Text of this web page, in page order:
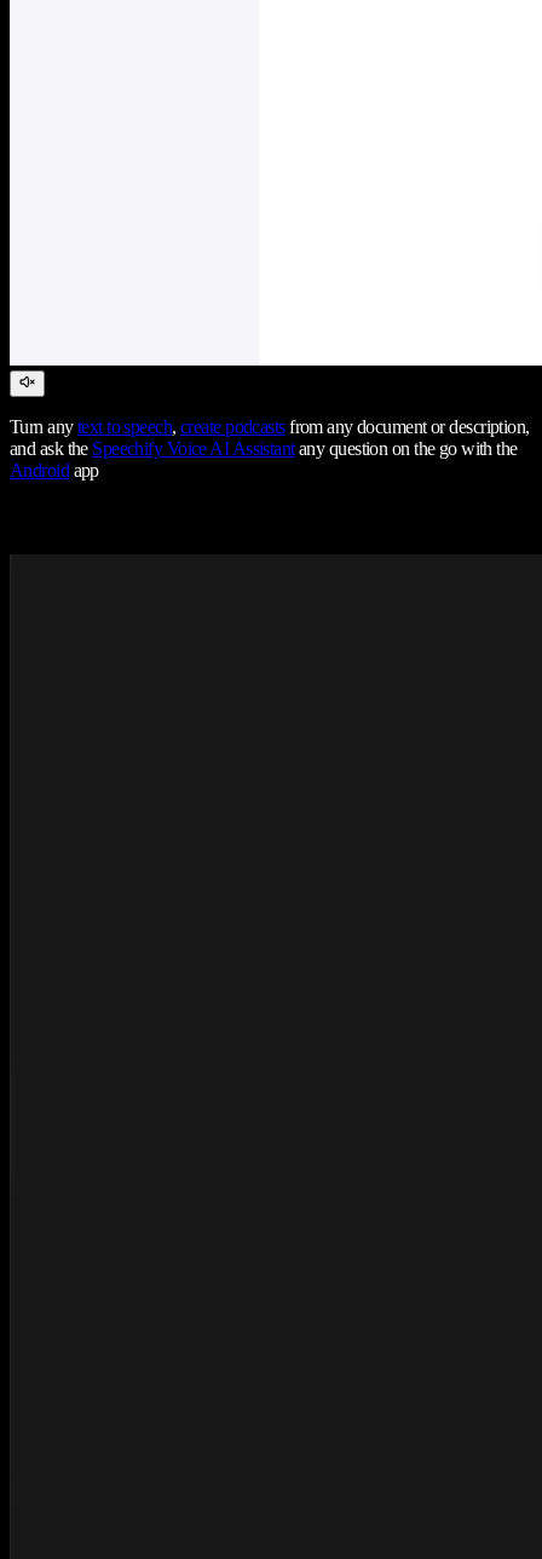
Turn anytext to speech,create podcastsfrom any document or description,
and ask the Speechify Voice AI Assistantany question on the go with the
Androidapp